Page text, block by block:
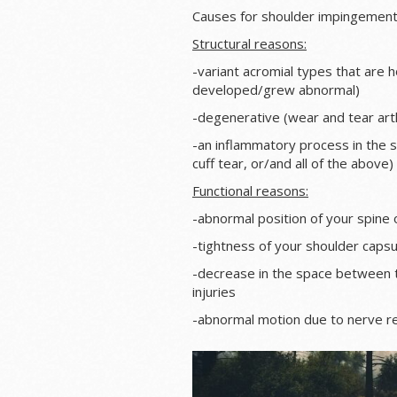
Causes for shoulder
Structural reasons:
-variant acromial types that are
developed/grew abnormal)
-degenerative (wear and tear
-an inflammatory process in the
cuff tear, or/and all of the above)
Functional reasons:
-abnormal position of your spine
-tightness of your shoulder
-decrease in the space between
injuries
-abnormal motion due to nerve